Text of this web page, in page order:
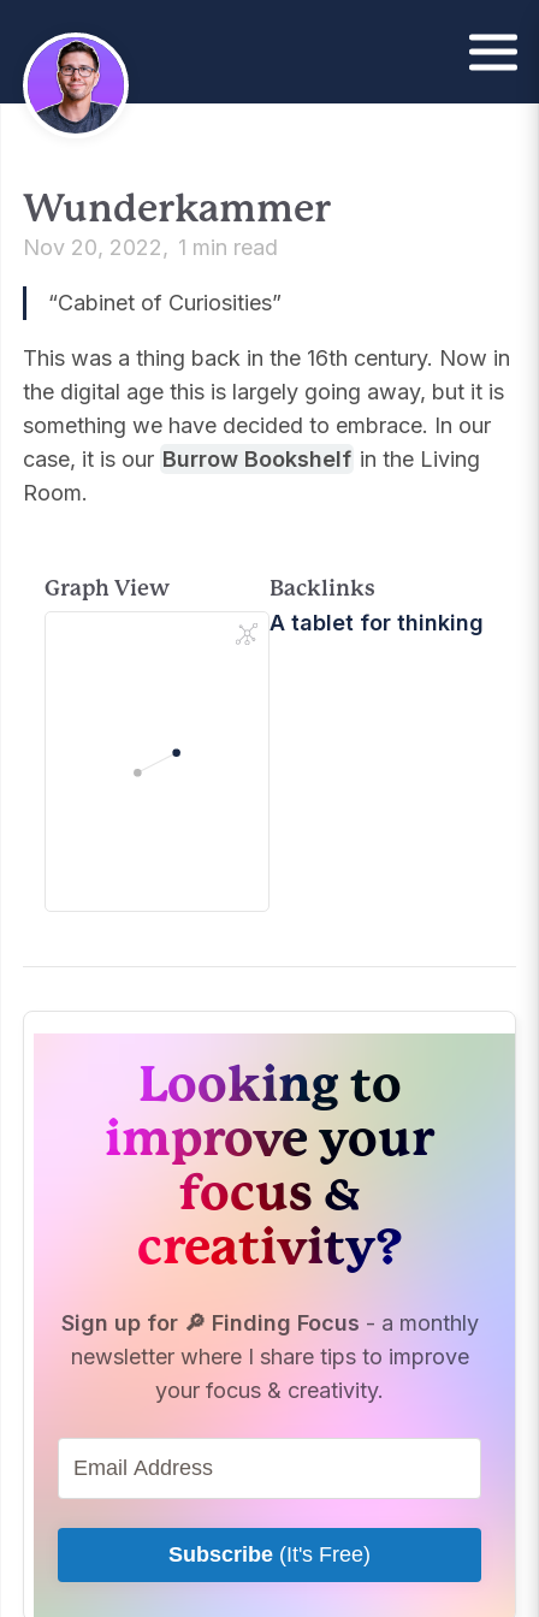
Wunderkammer
Nov 20, 2022 1 min read
“Cabinet of Curiosities”
This was a thing back in the 16th century. Now in
the digital age this is largely going away, but it is
something we have decided to embrace. In our
case, it is our Burrow Bookshelf in the Living
Room.
Graph View
Backlinks
A tablet for thinking
Looking to
improve your
focus &
creativity?
Sign up for 🔎 Finding Focus - a monthly
newsletter where I share tips to improve
your focus & creativity.
Subscribe (It's Free)